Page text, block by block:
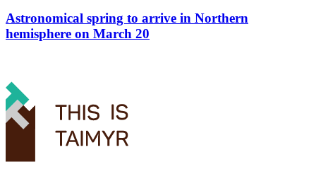
Astronomical spring to arrive in Northern
hemisphere on March 20